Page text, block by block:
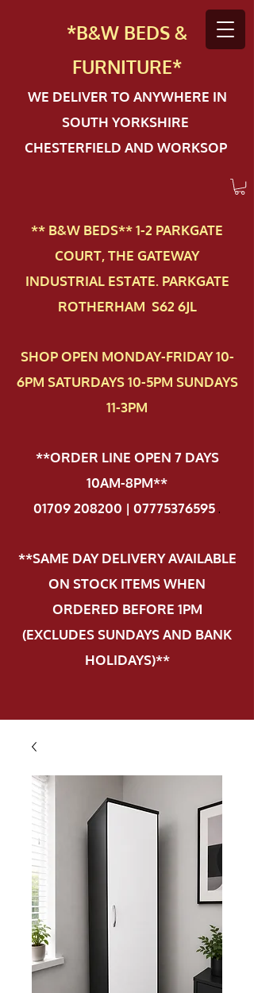
*B&W BEDS &
FURNITURE*
WE DELIVER TO ANYWHERE IN
SOUTH YORKSHIRE
CHESTERFIELD AND WORKSOP
** B&W BEDS** 1-2 PAR​KGATE
COURT, THE GATEWAY
INDUSTRIAL ESTATE. PARKGATE
ROTHERHAM S62 6JL
SHOP OPEN MONDAY-FRIDAY 10-
6PM SATURDAYS 10-5PM SUNDAYS
11-3PM
**ORDER LINE OPEN 7 DAYS
10AM-8PM**
01709 208200 | 07775376595.
**SAME DAY DELIVERY AVAILABLE
ON STOCK ITEMS WHEN
ORDERED BEFORE 1PM
(EXCLUDES SUNDAYS AND BANK
HOLIDAYS)**